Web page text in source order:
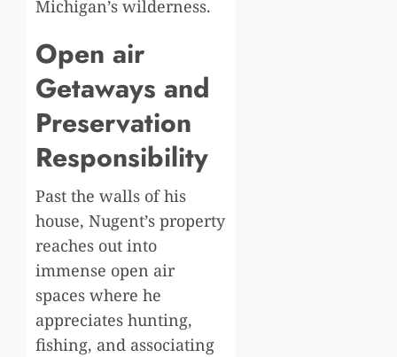
Michigan’s wilderness.
Open air
Getaways and
Preservation
Responsibility
Past the walls of his
house, Nugent’s property
reaches out into
immense open air
spaces where he
appreciates hunting,
fishing, and associating